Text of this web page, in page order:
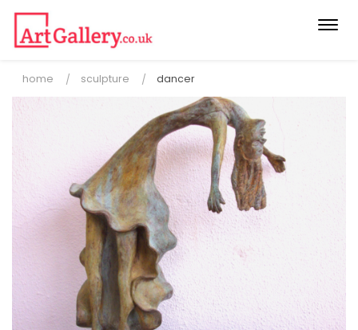
home sculpture dancer